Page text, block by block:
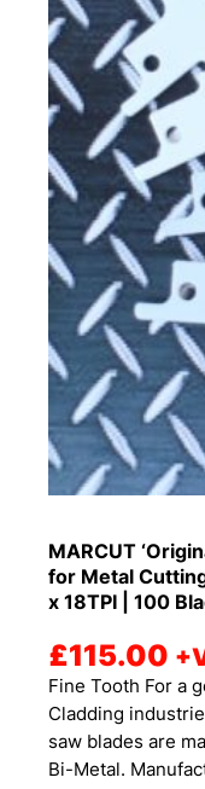
MARCUT
for Metal
x 18TPI | 100
£115.00
Fine Tooth For a
Cladding
saw blades are
Bi-Metal.